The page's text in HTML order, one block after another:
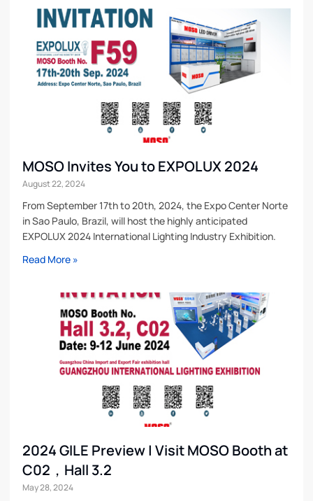
MOSO Invites You to EXPOLUX 2024
August 22, 2024
From September 17th to 20th, 2024, the Expo Center Norte
in Sao Paulo, Brazil, will host the highly anticipated
EXPOLUX 2024 International Lighting Industry Exhibition.
Read More »
2024 GILE Preview | Visit MOSO Booth at
C02，Hall 3.2
May 28, 2024